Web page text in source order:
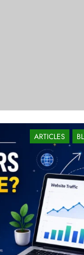
ARTICLES